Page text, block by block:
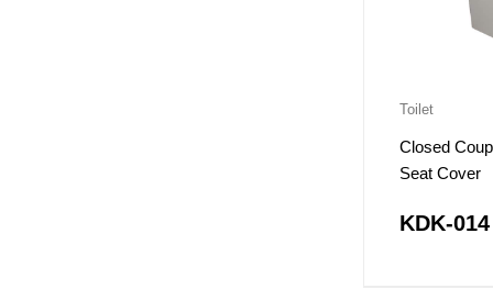
Toilet
Closed
Seat Cover
KDK-014